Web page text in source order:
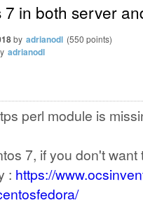
7 in both server
by adrianodl (550 points)
adrianodl
perl module is
7, if you don't
: https://